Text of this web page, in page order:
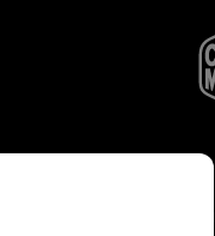
No. 398, Xinhu 1st Rd,